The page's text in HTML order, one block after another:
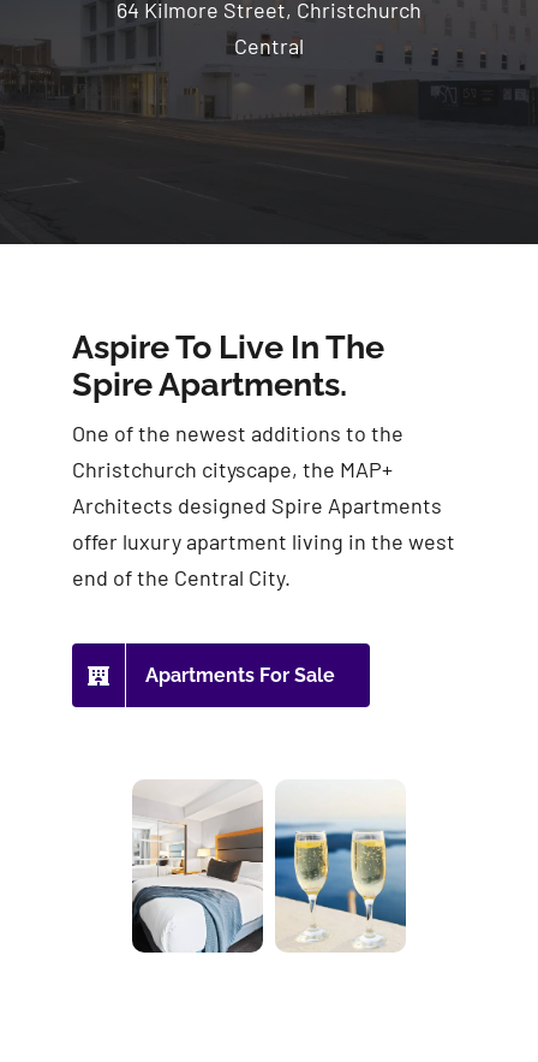
64 Kilmore Street, Christchurch
Central
Aspire To Live In The
Spire Apartments.
One of the newest additions to the
Christchurch cityscape, the MAP+
Architects designed Spire Apartments
offer luxury apartment living in the west
end of the Central City.
Apartments For Sale